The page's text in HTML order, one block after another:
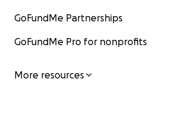
GoFundMe Partnerships
GoFundMe Pro for nonprofits
More resources